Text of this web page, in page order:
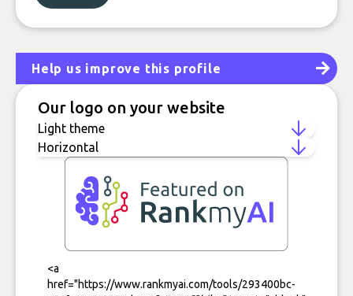
Help us improve this profile
Our logo on your website